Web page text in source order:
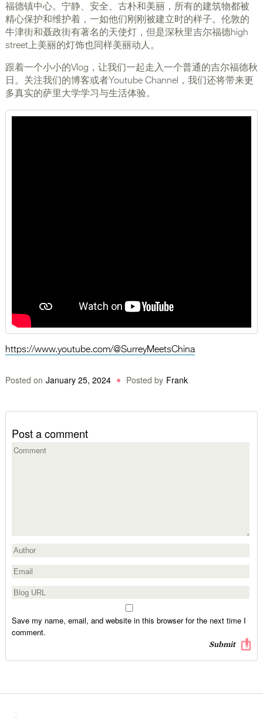
福德镇中心。宁静、安全、古朴和美丽，所有的建筑物都被
精心保护和维护着，一如他们刚刚被建立时的样子。伦敦的
牛津街和聂政街有著名的天使灯，但是深秋里吉尔福德high
street上美丽的灯饰也同样美丽动人。
跟着一个小小的Vlog，让我们一起走入一个普通的吉尔福德秋
日。关注我们的博客或者Youtube Channel，我们还将带来更
多真实的萨里大学学习与生活体验。
https://www.youtube.com/@SurreyMeetsChina
Posted on January 25, 2024 Posted by Frank
Post a comment
Save my name, email, and website in this browser for the next time I
comment.